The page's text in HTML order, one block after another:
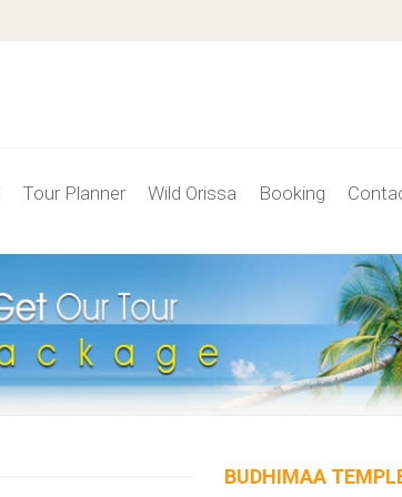
Tour Planner Wild Orissa Booking
BUDHIMAA